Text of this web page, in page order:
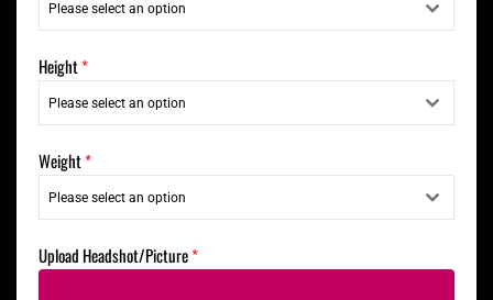
Please select an option
Height*
Please select an option
Weight*
Please select an option
Upload Headshot/Picture*